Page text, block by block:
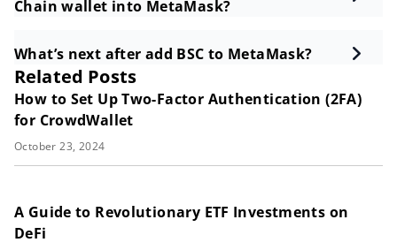
Chain wallet into MetaMask?
What’s next after add BSC to MetaMask?
Related Posts
How to Set Up Two-Factor Authentication (2FA)
for CrowdWallet
October 23, 2024
A Guide to Revolutionary ETF Investments on
DeFi